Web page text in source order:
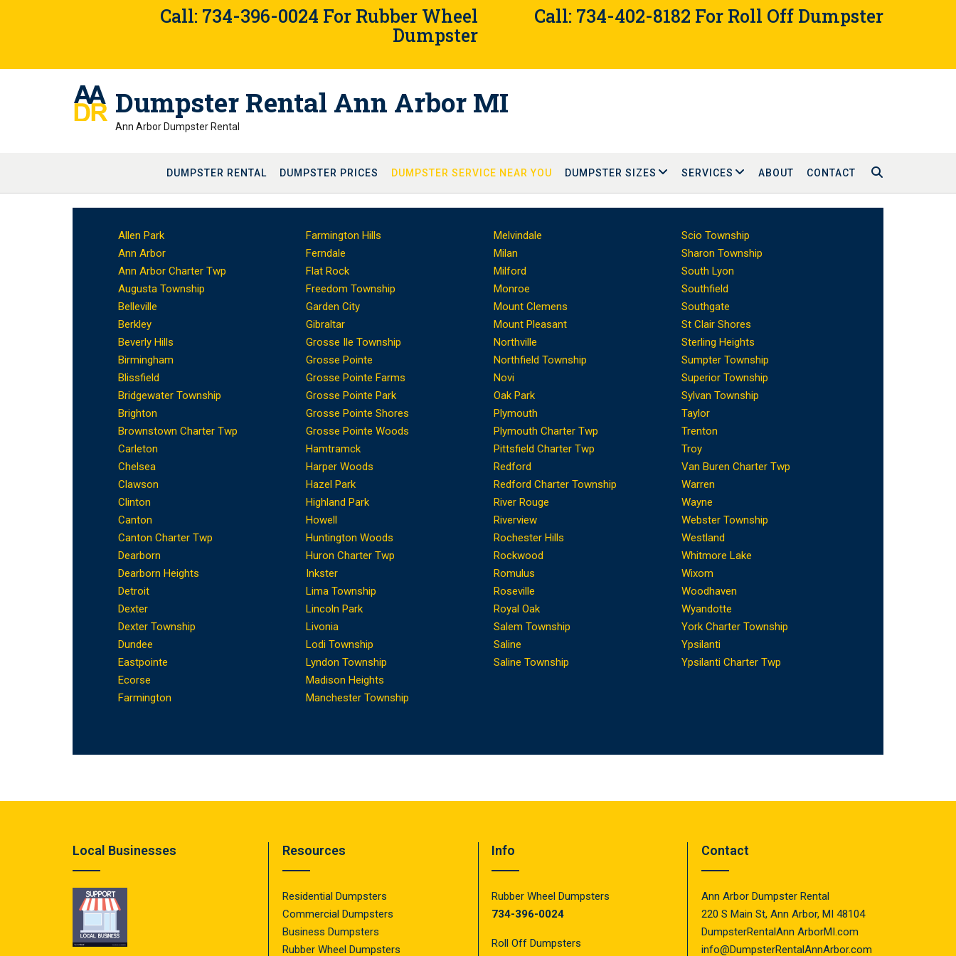
Call: 734-396-0024 For Rubber Wheel
Dumpster
Call: 734-402-8182 For Roll Off Dumpster
Dumpster Rental Ann Arbor MI
Ann Arbor Dumpster Rental
DUMPSTER RENTAL DUMPSTER PRICES DUMPSTER SERVICE NEAR YOU DUMPSTER SIZES SERVICES ABOUT CONTACT
Allen Park
Ann Arbor
Ann Arbor Charter Twp
Augusta Township
Belleville
Berkley
Beverly Hills
Birmingham
Blissfield
Bridgewater Township
Brighton
Brownstown Charter Twp
Carleton
Chelsea
Clawson
Clinton
Canton
Canton Charter Twp
Dearborn
Dearborn Heights
Detroit
Dexter
Dexter Township
Dundee
Eastpointe
Ecorse
Farmington
Farmington Hills
Ferndale
Flat Rock
Freedom Township
Garden City
Gibraltar
Grosse Ile Township
Grosse Pointe
Grosse Pointe Farms
Grosse Pointe Park
Grosse Pointe Shores
Grosse Pointe Woods
Hamtramck
Harper Woods
Hazel Park
Highland Park
Howell
Huntington Woods
Huron Charter Twp
Inkster
Lima Township
Lincoln Park
Livonia
Lodi Township
Lyndon Township
Madison Heights
Manchester Township
Melvindale
Milan
Milford
Monroe
Mount Clemens
Mount Pleasant
Northville
Northfield Township
Novi
Oak Park
Plymouth
Plymouth Charter Twp
Pittsfield Charter Twp
Redford
Redford Charter Township
River Rouge
Riverview
Rochester Hills
Rockwood
Romulus
Roseville
Royal Oak
Salem Township
Saline
Saline Township
Scio Township
Sharon Township
South Lyon
Southfield
Southgate
St Clair Shores
Sterling Heights
Sumpter Township
Superior Township
Sylvan Township
Taylor
Trenton
Troy
Van Buren Charter Twp
Warren
Wayne
Webster Township
Westland
Whitmore Lake
Wixom
Woodhaven
Wyandotte
York Charter Township
Ypsilanti
Ypsilanti Charter Twp
Local Businesses Resources
Residential Dumpsters
Commercial Dumpsters
Business Dumpsters
Rubber Wheel Dumpsters
Info
Rubber Wheel Dumpsters
734-396-0024
Roll Off Dumpsters
Contact
Ann Arbor Dumpster Rental
220 S Main St, Ann Arbor, MI 48104
DumpsterRentalAnn ArborMI.com
info@DumpsterRentalAnnArbor.com